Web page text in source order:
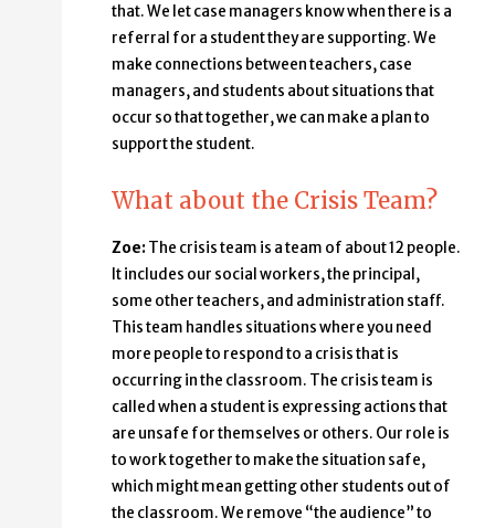
that. We let case managers know when there is a
referral for a student they are supporting. We
make connections between teachers, case
managers, and students about situations that
occur so that together, we can make a plan to
support the student.
What about the Crisis Team?
Zoe: The crisis team is a team of about 12 people.
It includes our social workers, the principal,
some other teachers, and administration staff.
This team handles situations where you need
more people to respond to a crisis that is
occurring in the classroom. The crisis team is
called when a student is expressing actions that
are unsafe for themselves or others. Our role is
to work together to make the situation safe,
which might mean getting other students out of
the classroom. We remove “the audience” to